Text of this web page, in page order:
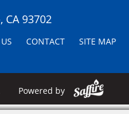
CA 93702
CONTACT SITE MAP
Powered by